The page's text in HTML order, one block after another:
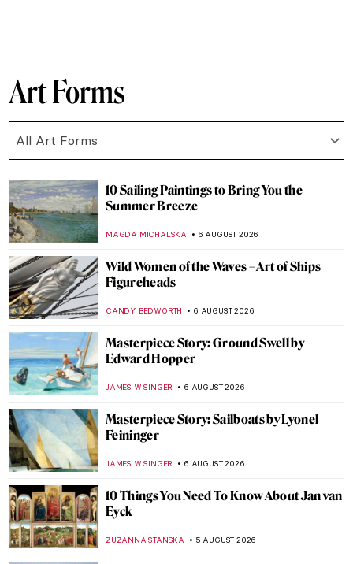
Art Forms
All Art Forms
10 Sailing Paintings to Bring You the
Summer Breeze
MAGDA MICHALSKA 6 AUGUST 2026
Wild Women of the Waves – Art of Ships
Figureheads
CANDY BEDWORTH 6 AUGUST 2026
Masterpiece Story: Ground Swell by
Edward Hopper
JAMES W SINGER 6 AUGUST 2026
Masterpiece Story: Sailboats by Lyonel
Feininger
JAMES W SINGER 6 AUGUST 2026
10 Things You Need To Know About Jan van
Eyck
ZUZANNA STANSKA 5 AUGUST 2026